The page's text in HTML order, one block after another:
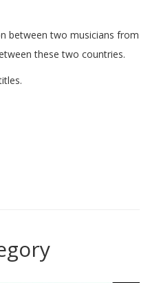
between two musicians from
these two countries.